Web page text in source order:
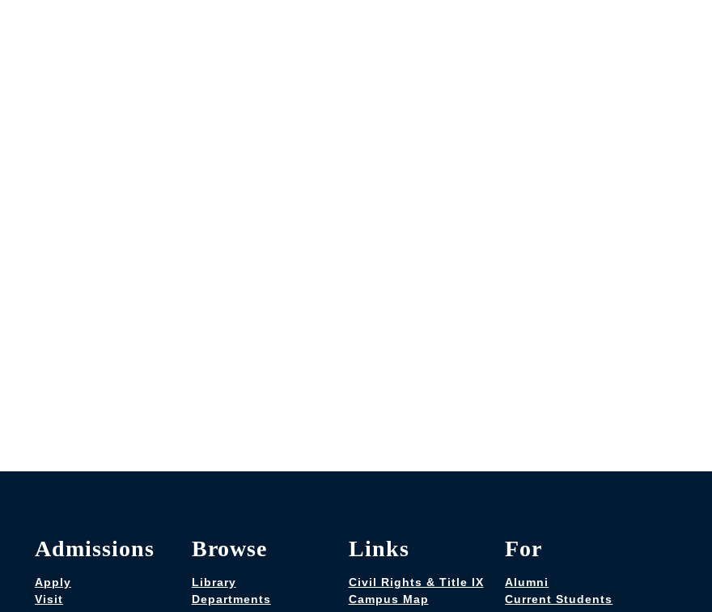
Admissions
Apply
Visit
Browse
Library
Departments
Links
Civil Rights & Title IX
Campus Map
For
Alumni
Current Students